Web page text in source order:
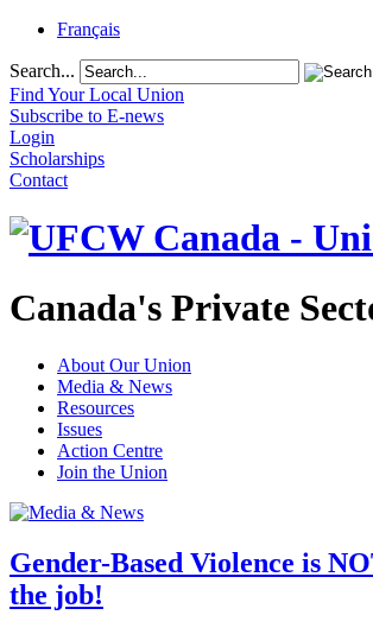
Français
Search...
Find Your Local Union
Subscribe to E-news
Login
Scholarships
Contact
Canada's Private
About Our Union
Media & News
Resources
Issues
Action Centre
Join the Union
Gender-Based Violence is
the job!